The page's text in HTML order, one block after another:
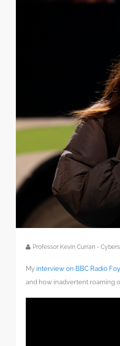
Professor Kevin Curran -
My interview on BBC Radio
and how inadvertent roaming